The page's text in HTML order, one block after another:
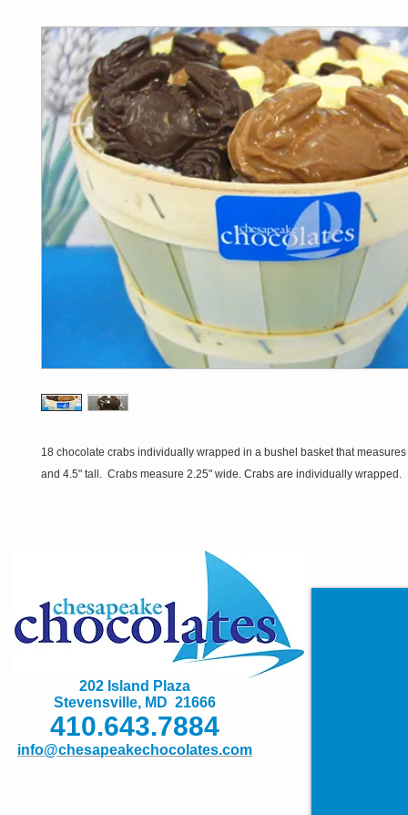
18 chocolate crabs individually wrapped in a bushel basket that
and 4.5" tall. Crabs measure 2.25" wide. Crabs are individually wrapped.
202 Island Plaza
Stevensville, MD 21666
410.643.7884
info@chesapeakechocolates.com